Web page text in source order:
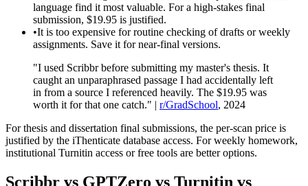
language find it most valuable. For a high-stakes final
submission, $19.95 is justified.
•It is too expensive for routine checking of drafts or weekly
assignments. Save it for near-final versions.
"I used Scribbr before submitting my master's thesis. It
caught an unparaphrased passage I had accidentally left
in from a source I referenced heavily. The $19.95 was
worth it for that one catch." | r/GradSchool, 2024
For thesis and dissertation final submissions, the per-scan price is
justified by the iThenticate database access. For weekly homework,
institutional Turnitin access or free tools are better options.
Scribbr vs GPTZero vs Turnitin vs